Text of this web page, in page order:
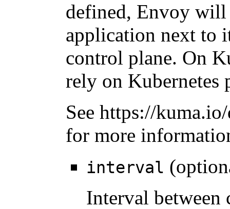
defined, Envoy
application next to
control plane. On
rely on Kubernetes
See https://
for more
interval
Interval between